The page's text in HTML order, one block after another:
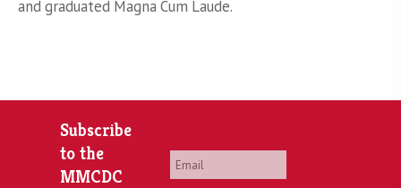
and graduated Magna Cum Laude.
Subscribe
to the
MMCDC
Email